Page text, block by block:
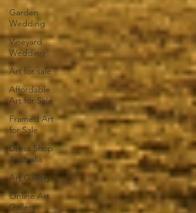
Garden
Wedding
Vineyard
Wedding
Art for sale
Affordable
Art for Sale
Framed Art
for Sale
Dress Shop
Australia
Art Gallery
Online Art
Gallery